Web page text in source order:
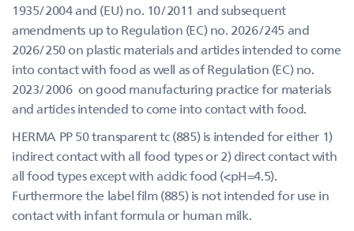
1935/2004 and (EU) no. 10/2011 and subsequent
amendments up to Regulation (EC) no. 2026/245 and
2026/250 on plastic materials and articles intended to come
into contact with food as well as of Regulation (EC) no.
2023/2006 on good manufacturing practice for materials
and articles intended to come into contact with food.
HERMA PP 50 transparent tc (885) is intended for either 1)
indirect contact with all food types or 2) direct contact with
all food types except with acidic food (<pH=4.5).
Furthermore the label film (885) is not intended for use in
contact with infant formula or human milk.